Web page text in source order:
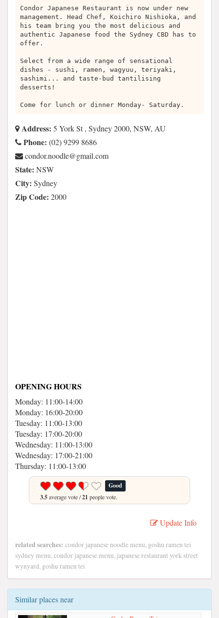
Condor Japanese Restaurant is now under new
management. Head Chef, Koichiro Nishioka, and
his team bring you the most delicious and
authentic Japanese food the Sydney CBD has to
offer.
Select from a wide range of sensational
dishes - sushi, ramen, wagyuu, teriyaki,
sashimi... and taste-bud tantilising
desserts!
Come for lunch or dinner Monday- Saturday.
Address: 5 York St , Sydney 2000, NSW, AU
Phone: (02) 9299 8686
moc.liamg@eldoon.rodnoc
State: NSW
City: Sydney
Zip Code: 2000
OPENING HOURS
Monday: 11:00-14:00
Monday: 16:00-20:00
Tuesday: 11:00-13:00
Tuesday: 17:00-20:00
Wednesday: 11:00-13:00
Wednesday: 17:00-21:00
Thursday: 11:00-13:00
Good
3.5average vote /21 people vote.
Update Info
related searches: condor japanese noodle menu, goshu ramen tei
sydney menu, condor japanese menu, japanese restaurant york street
wynyard, goshu ramen tei
Similar places near